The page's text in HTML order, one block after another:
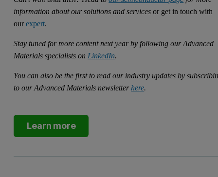
information about our solutions and services or get in touch with
ourexpert.
Stay tuned for more content next year by following our Advanced
Materials specialists on LinkedIn.
You can also be the first to read our industry updates by
to our Advanced Materials newsletter here.
Learn more